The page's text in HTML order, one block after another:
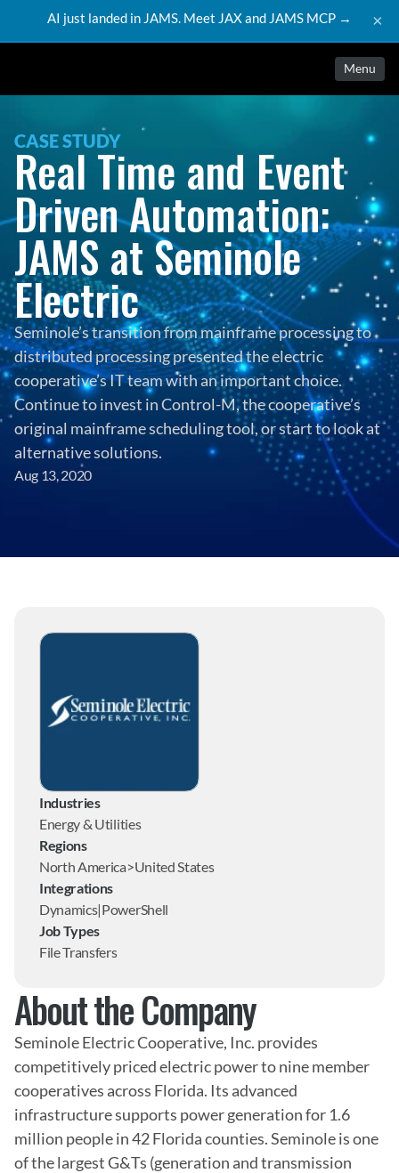
AI just landed in JAMS. Meet JAX and JAMS MCP → ×
Menu
CASE STUDY
Real Time and Event
Driven Automation:
JAMS at Seminole
Electric
Seminole’s transition from mainframe processing to
distributed processing presented the electric
cooperative’s IT team with an important choice.
Continue to invest in Control-M, the cooperative’s
original mainframe scheduling tool, or start to look at
alternative solutions.
Aug 13, 2020
Industries
Energy & Utilities
Regions
North America>United States
Integrations
Dynamics|PowerShell
Job Types
File Transfers
About the Company
Seminole Electric Cooperative, Inc. provides
competitively priced electric power to nine member
cooperatives across Florida. Its advanced
infrastructure supports power generation for 1.6
million people in 42 Florida counties. Seminole is one
of the largest G&Ts (generation and transmission